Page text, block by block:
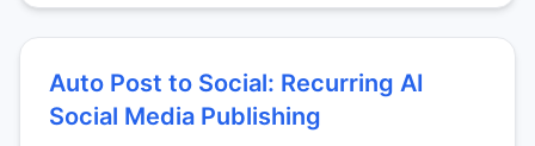
Auto Post to Social: Recurring AI
Social Media Publishing